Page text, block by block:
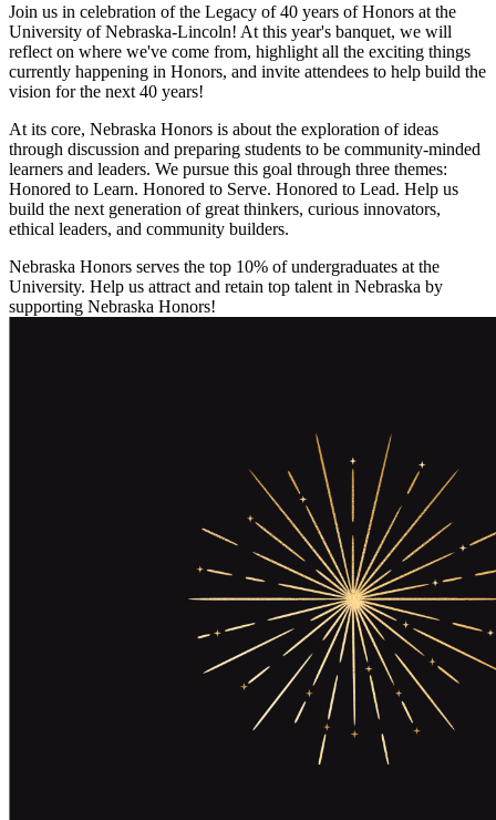
Join us in celebration of the Legacy of 40 years of Honors at the
University of Nebraska-Lincoln! At this year's banquet, we will
reflect on where we've come from, highlight all the exciting things
currently happening in Honors, and invite attendees to help build the
vision for the next 40 years!
At its core, Nebraska Honors is about the exploration of ideas
through discussion and preparing students to be community-minded
learners and leaders. We pursue this goal through three themes:
Honored to Learn. Honored to Serve. Honored to Lead. Help us
build the next generation of great thinkers, curious innovators,
ethical leaders, and community builders.
Nebraska Honors serves the top 10% of undergraduates at the
University. Help us attract and retain top talent in Nebraska by
supporting Nebraska Honors!